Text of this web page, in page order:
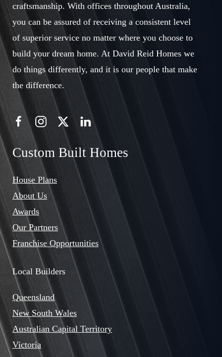
craftsmanship. With offices throughout Australia,
you can be assured of receiving a consistent level
of superior service no matter where you choose to
build your dream home. At David Reid Homes we
do things differently, and it is our people that make
the difference.
Custom Built Homes
House Plans
About Us
Awards
Our Partners
Franchise Opportunities
Local Builders
Queensland
New South Wales
Australian Capital Territory
Victoria